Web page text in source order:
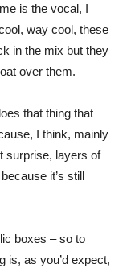
is the vocal, I
way cool, these
in the mix but they
over them.
that thing that
I think, mainly
surprise, layers of
it’s still
boxes – so to
is, as you’d expect,